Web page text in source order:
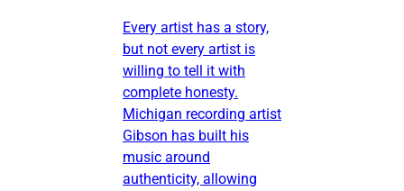
Every artist has a story,
but not every artist is
willing to tell it with
complete honesty.
Michigan recording artist
Gibson has built his
music around
authenticity, allowing